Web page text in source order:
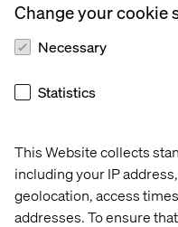
This Website collects
including your IP
geolocation, access
addresses. To ensure
Change your cookie
Necessary
Statistics
A clearer path from
Your